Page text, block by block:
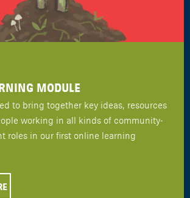
MODULE
to bring together key ideas, resources
working in all kinds of community-
roles in our first online learning